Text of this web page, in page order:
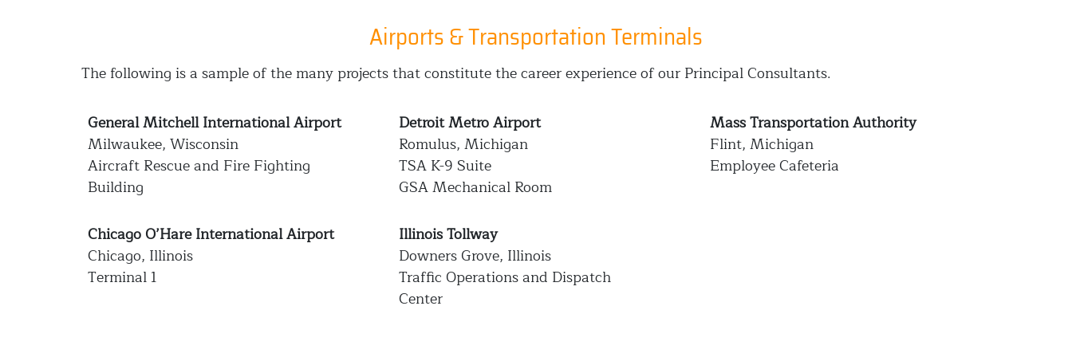
Airports & Transportation Terminals
The following is a sample of the many projects that constitute the career experience of our Principal Consultants.
General Mitchell International Airport
Milwaukee, Wisconsin
Aircraft Rescue and Fire Fighting
Building
Chicago O’Hare International Airport
Chicago, Illinois
Terminal 1
Detroit Metro Airport
Romulus, Michigan
TSA K-9 Suite
GSA Mechanical Room
Illinois Tollway
Downers Grove, Illinois
Traffic Operations and Dispatch
Center
Mass Transportation Authority
Flint, Michigan
Employee Cafeteria